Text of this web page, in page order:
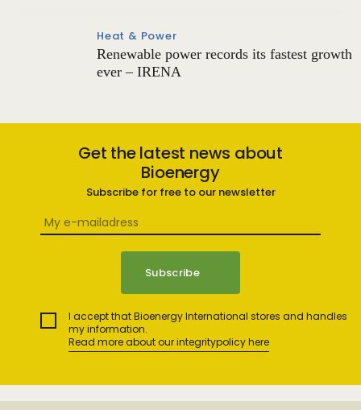
Heat & Power
Renewable power records its fastest growth
ever – IRENA
Get the latest news about
Bioenergy
Subscribe for free to our newsletter
I accept that Bioenergy International stores and handles
my information.
Read more about our integritypolicy here